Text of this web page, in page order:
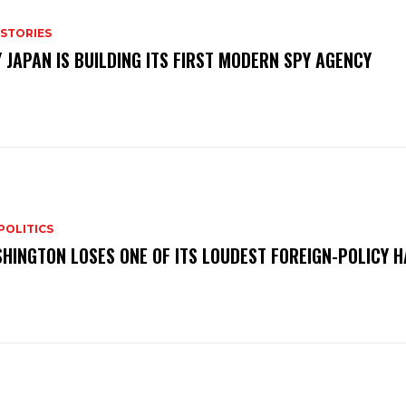
JAPAN IS BUILDING ITS FIRST MODERN SPY AGENCY
LOSES ONE OF ITS LOUDEST FOREIGN-POLICY